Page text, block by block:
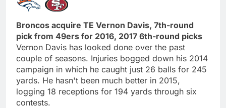
Broncos acquire TE Vernon Davis, 7th-round
pick from 49ers for 2016, 2017 6th-round picks
Vernon Davis has looked done over the past
couple of seasons. Injuries bogged down his 2014
campaign in which he caught just 26 balls for 245
yards. He hasn't been much better in 2015,
logging 18 receptions for 194 yards through six
contests.